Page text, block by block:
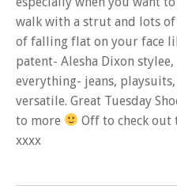
walk with a strut and lots
of falling flat on your face
patent- Alesha Dixon
everything- jeans,
versatile. Great Tuesday
to more
Off to check out
xxxx